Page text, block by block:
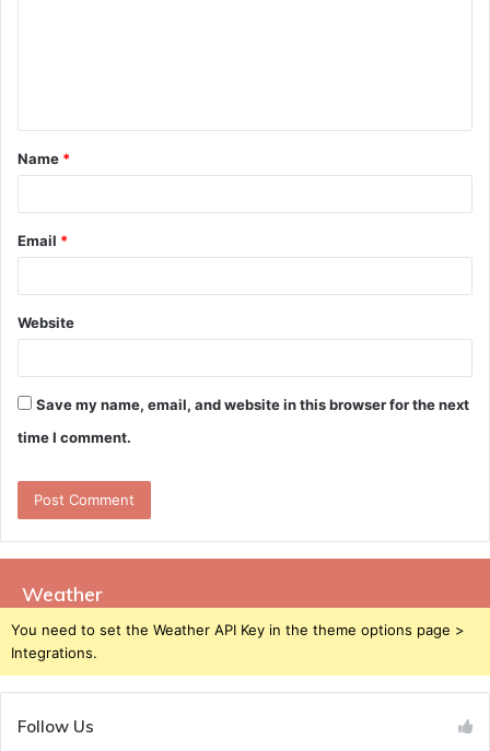
t
*
Name *
Email *
Website
Save my name, email, and website in this browser for the next
time I comment.
Weather
You need to set the Weather API Key in the theme options page >
Integrations.
Follow Us